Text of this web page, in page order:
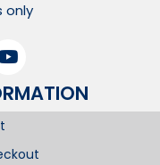
only